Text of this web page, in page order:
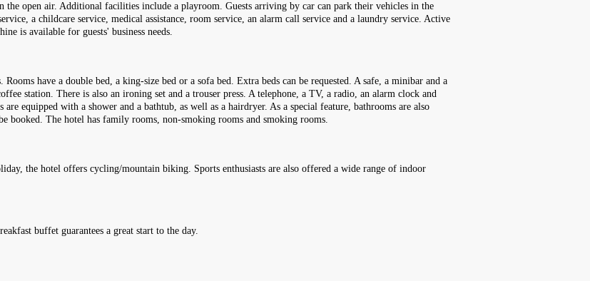
the open air. Additional facilities include a playroom. Guests arriving by car can park their vehicles in the
a childcare service, medical assistance, room service, an alarm call service and a laundry service. Active
is available for guests' business needs.
have a double bed, a king-size bed or a sofa bed. Extra beds can be requested. A safe, a minibar and a
station. There is also an ironing set and a trouser press. A telephone, a TV, a radio, an alarm clock and
equipped with a shower and a bathtub, as well as a hairdryer. As a special feature, bathrooms are also
booked. The hotel has family rooms, non-smoking rooms and smoking rooms.
the hotel offers cycling/mountain biking. Sports enthusiasts are also offered a wide range of indoor
buffet guarantees a great start to the day.